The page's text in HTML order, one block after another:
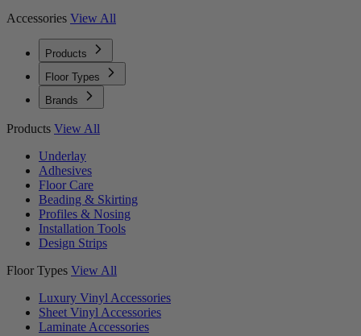
Accessories View All
Products
Floor Types
Brands
Products View All
Underlay
Adhesives
Floor Care
Beading & Skirting
Profiles & Nosing
Installation Tools
Design Strips
Floor Types View All
Luxury Vinyl Accessories
Sheet Vinyl Accessories
Laminate Accessories